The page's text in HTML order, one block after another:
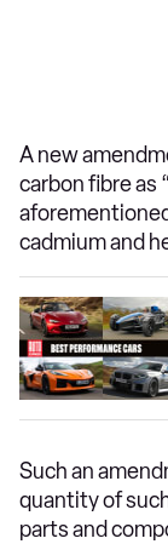
A new
carbon fibre as
cadmium and
Such an
quantity of
parts and